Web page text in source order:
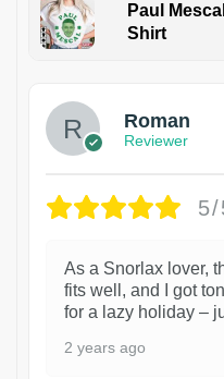
Paul
Shirt
Roman
Reviewer
5/
As a Snorlax lover,
fits well, and I got
for a lazy holiday –
2 years ago